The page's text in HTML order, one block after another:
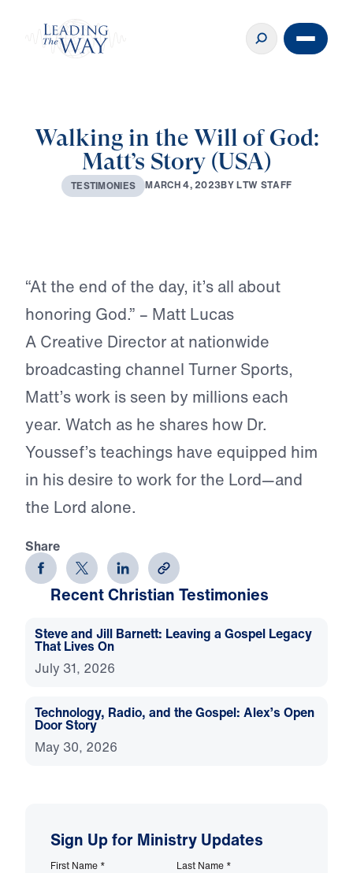
Walking in the Will of God:
Matt’s Story (USA)
TESTIMONIES MARCH4, 2023BYLTW STAFF
“At the end of the day, it’s all about
honoring God.” – Matt Lucas
A Creative Director at nationwide
broadcasting channel Turner Sports,
Matt’s work is seen by millions each
year. Watch as he shares how Dr.
Youssef’s teachings have equipped him
in his desire to work for the Lord—and
the Lord alone.
Share
Recent Christian Testimonies
Steve and Jill Barnett: Leaving a Gospel Legacy
That Lives On
July 31, 2026
Technology, Radio, and the Gospel: Alex’s Open
Door Story
May 30, 2026
Sign Up for Ministry Updates
First Name * Last Name *